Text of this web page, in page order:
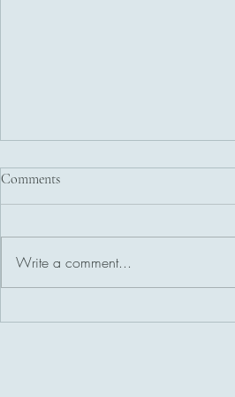
Comments
Write a comment...